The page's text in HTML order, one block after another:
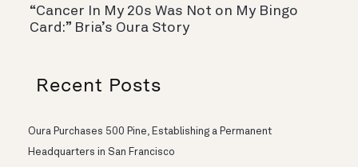
“Cancer In My 20s Was Not on My Bingo
Card:” Bria’s Oura Story
Recent Posts
Oura Purchases 500 Pine, Establishing a Permanent
Headquarters in San Francisco